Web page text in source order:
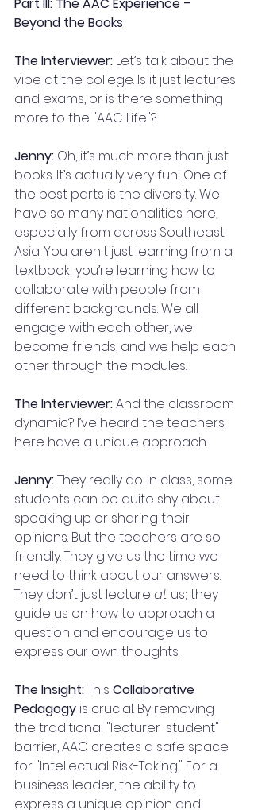
Beyond the Books
The Interviewer: Let’s talk about the
vibe at the college. Is it just lectures
and exams, or is there something
more to the "AAC Life"?
Jenny: Oh, it’s much more than just
books. It’s actually very fun! One of
the best parts is the diversity. We
have so many nationalities here,
especially from across Southeast
Asia. You aren't just learning from a
textbook; you’re learning how to
collaborate with people from
different backgrounds. We all
engage with each other, we
become friends, and we help each
other through the modules.
The Interviewer: And the classroom
dynamic? I’ve heard the teachers
here have a unique approach.
Jenny: They really do. In class, some
students can be quite shy about
speaking up or sharing their
opinions. But the teachers are so
friendly. They give us the time we
need to think about our answers.
They don’t just lecture at us; they
guide us on how to approach a
question and encourage us to
express our own thoughts.
The Insight: This Collaborative
Pedagogy is crucial. By removing
the traditional "lecturer-student"
barrier, AAC creates a safe space
for "Intellectual Risk-Taking." For a
business leader, the ability to
express a unique opinion and